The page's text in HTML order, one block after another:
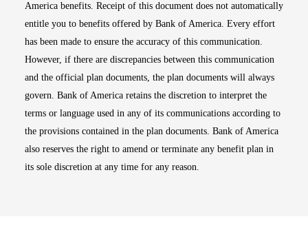
America benefits. Receipt of this document does not automatically
entitle you to benefits offered by Bank of America. Every effort
has been made to ensure the accuracy of this communication.
However, if there are discrepancies between this communication
and the official plan documents, the plan documents will always
govern. Bank of America retains the discretion to interpret the
terms or language used in any of its communications according to
the provisions contained in the plan documents. Bank of America
also reserves the right to amend or terminate any benefit plan in
its sole discretion at any time for any reason.